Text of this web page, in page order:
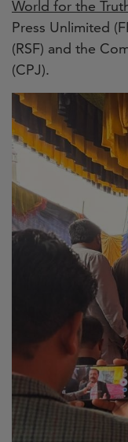
World for the
Press Unlimited
(RSF) and the
(CPJ).